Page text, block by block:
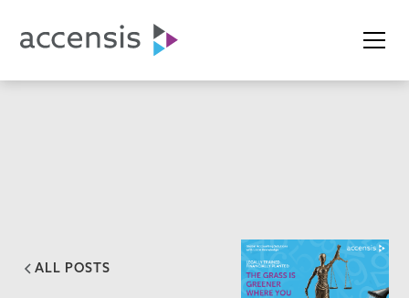
ALL POSTS